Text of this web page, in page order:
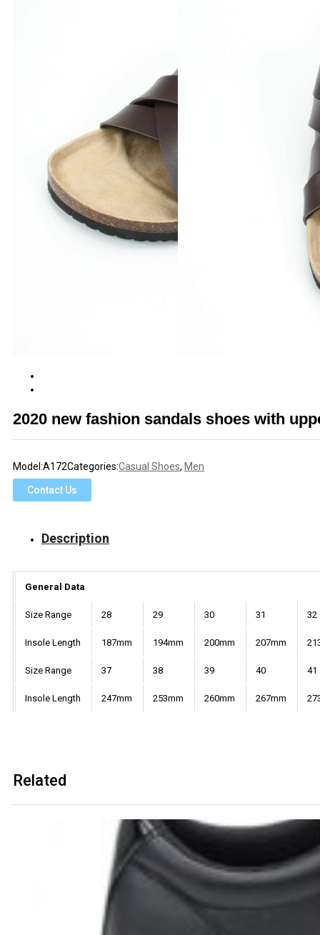
2020 new fashion sandals shoes with
Model:A172Categories:Casual Shoes, Men
Contact Us
Description
General Data
Size Range 28 29 30 31 32
Insole Length 187mm 194mm 200mm 207mm
Size Range 37 38 39 40 41
Insole Length 247mm 253mm 260mm 267mm
Related